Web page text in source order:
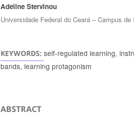
Adeline Stervinou
Universidade Federal do Ceará – Campus de
KEYWORDS: self-regulated learning,
bands, learning protagonism
ABSTRACT